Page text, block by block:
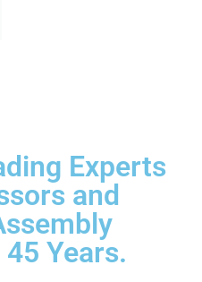
Experts
and
Years.